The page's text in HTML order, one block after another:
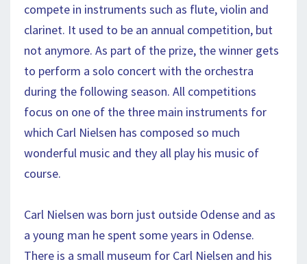
compete in instruments such as flute, violin and
clarinet. It used to be an annual competition, but
not anymore. As part of the prize, the winner gets
to perform a solo concert with the orchestra
during the following season. All competitions
focus on one of the three main instruments for
which Carl Nielsen has composed so much
wonderful music and they all play his music of
course.
Carl Nielsen was born just outside Odense and as
a young man he spent some years in Odense.
There is a small museum for Carl Nielsen and his